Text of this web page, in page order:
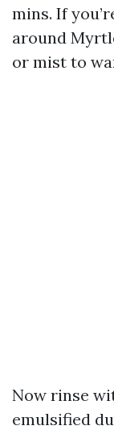
mins. If
around
or mist to
Now rinse
emulsified